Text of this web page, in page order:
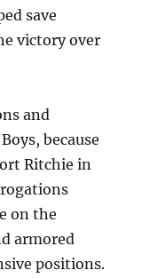
save
victory over
and
because
Ritchie in
on the
armored
positions.